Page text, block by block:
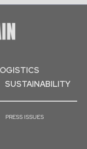
SUSTAINABILITY
PRESS ISSUES